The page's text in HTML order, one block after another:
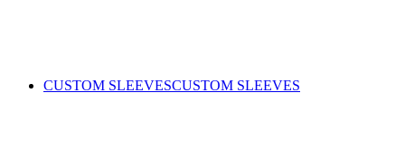
CUSTOM SLEEVESCUSTOM SLEEVES